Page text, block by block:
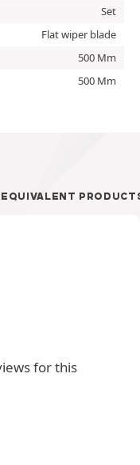
Set
Flat wiper blade
500 Mm
500 Mm
EQUIVALENT
for this